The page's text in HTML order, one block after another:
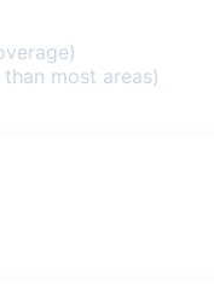
most areas)